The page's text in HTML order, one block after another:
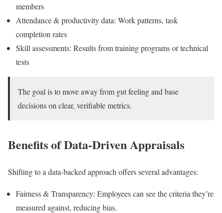
members
Attendance & productivity data: Work patterns, task
completion rates
Skill assessments: Results from training programs or technical
tests
The goal is to move away from gut feeling and base
decisions on clear, verifiable metrics.
Benefits of Data-Driven Appraisals
Shifting to a data-backed approach offers several advantages:
Fairness & Transparency: Employees can see the criteria they’re
measured against, reducing bias.